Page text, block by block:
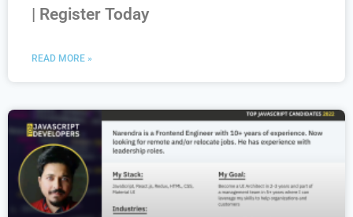
| Register Today
READ MORE »